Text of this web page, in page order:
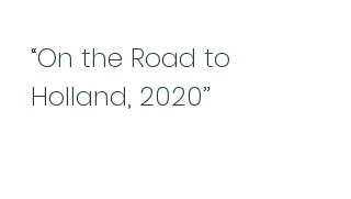
“On the Road to
Holland, 2020”